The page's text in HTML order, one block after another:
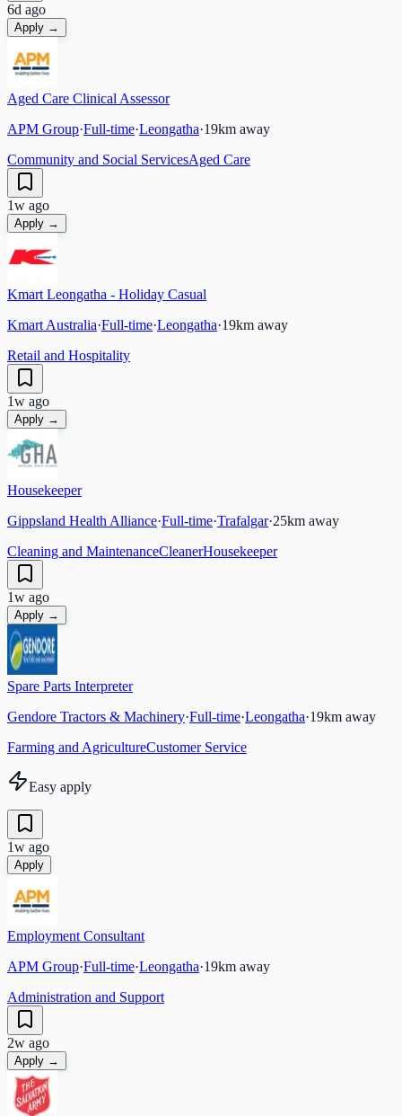
6d ago
Apply →
Aged Care Clinical Assessor
APM Group·Full-time·Leongatha·19km away
Community and Social ServicesAged Care
1w ago
Apply →
Kmart Leongatha - Holiday Casual
Kmart Australia·Full-time·Leongatha·19km away
Retail and Hospitality
1w ago
Apply →
Housekeeper
Gippsland Health Alliance·Full-time·Trafalgar·25km away
Cleaning and MaintenanceCleanerHousekeeper
1w ago
Apply →
Spare Parts Interpreter
Gendore Tractors & Machinery·Full-time·Leongatha·19km away
Farming and AgricultureCustomer Service
Easy apply
1w ago
Apply
Employment Consultant
APM Group·Full-time·Leongatha·19km away
Administration and Support
2w ago
Apply →